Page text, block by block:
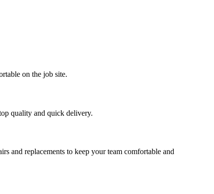
on the job site.
quality and quick delivery.
and replacements to keep your team comfortable and